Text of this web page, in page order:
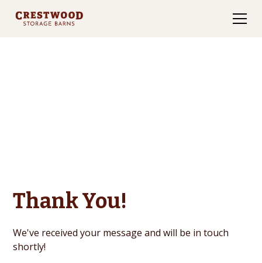
Thank You!
We've received your message and will be in touch
shortly!